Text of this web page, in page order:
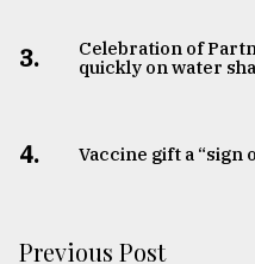
3.
Celebration of
quickly on water
4. Vaccine gift a “sign
Previous Post